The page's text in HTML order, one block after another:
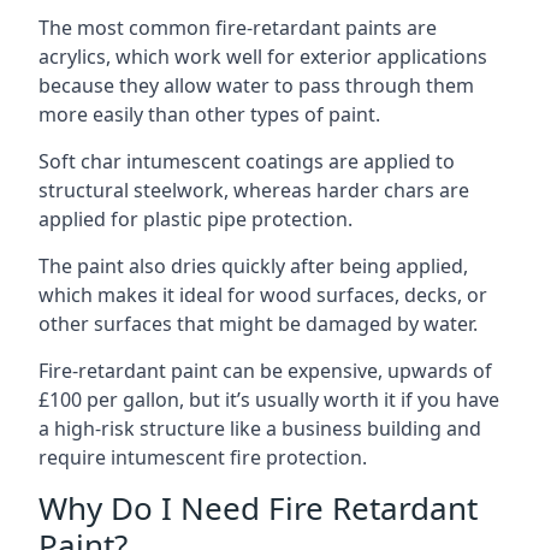
The most common fire-retardant paints are
acrylics, which work well for exterior applications
because they allow water to pass through them
more easily than other types of paint.
Soft char intumescent coatings are applied to
structural steelwork, whereas harder chars are
applied for plastic pipe protection.
The paint also dries quickly after being applied,
which makes it ideal for wood surfaces, decks, or
other surfaces that might be damaged by water.
Fire-retardant paint can be expensive, upwards of
£100 per gallon, but it’s usually worth it if you have
a high-risk structure like a business building and
require intumescent fire protection.
Why Do I Need Fire Retardant